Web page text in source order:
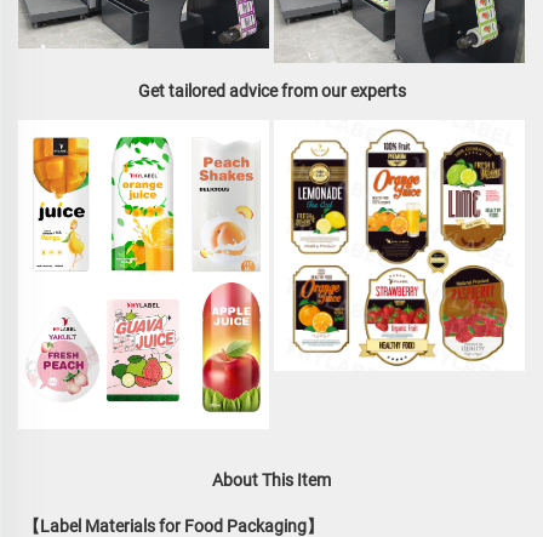
Get tailored advice from our experts
About This Item
【Label Materials for Food Packaging】